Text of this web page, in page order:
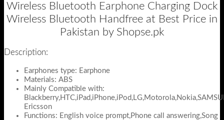
Wireless Bluetooth Earphone Charging Dock
Wireless Bluetooth Handfree at Best Price in
Pakistan by Shopse.pk
Description:
Earphones type: Earphone
Materials: ABS
Mainly Compatible with:
Ericsson
Functions: English voice prompt,Phone call answering,Song